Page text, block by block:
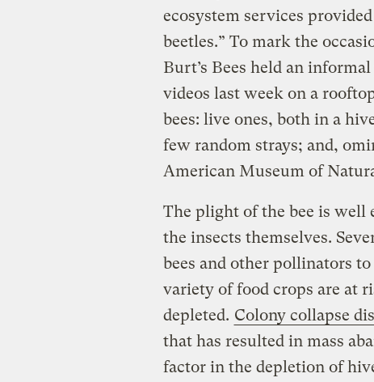
ecosystem services
beetles.” To mark the
Burt’s Bees held an
videos last week on a
bees: live ones, both in a
few random strays; and,
American Museum of
The plight of the bee is well
the insects themselves.
bees and other pollinators
variety of food crops are at
depleted. Colony collapse
that has resulted in mass
factor in the depletion of